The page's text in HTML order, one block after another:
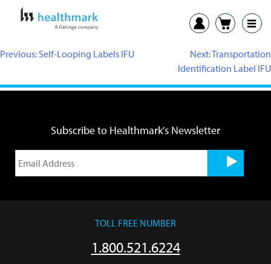
Previous:Self-Looping Labels IFU Next:Transportation
Identification Label IFU
Subscribe to Healthmark's Newsletter
TOLL FREE NUMBER
1.800.521.6224